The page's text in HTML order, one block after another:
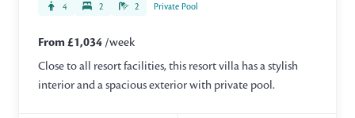
4 2 2 Private Pool
From £1,034 /week
Close to all resort facilities, this resort villa has a stylish
interior and a spacious exterior with private pool.